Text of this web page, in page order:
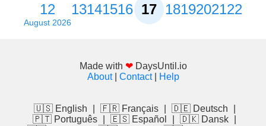
12
August 2026
13141516171819202122
Made with ❤ DaysUntil.io
About| Contact| Help
🇺🇸 English 🇫🇷 Français 🇩🇪 Deutsch
🇵🇹 Português
🇪🇸 Español 🇩🇰 Dansk